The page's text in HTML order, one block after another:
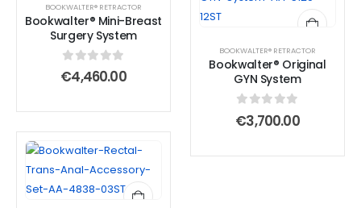
BOOKWALTER® RETRACTOR
Bookwalter® Mini-Breast
Surgery System
0 out of 5
€4,460.00
BOOKWALTER® RETRACTOR
Bookwalter® Original
GYN System
0 out of 5
€3,700.00